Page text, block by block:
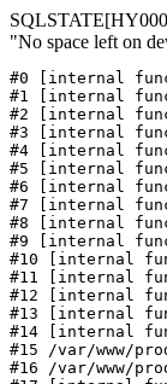
"No space left on
#0 [internal
#1 [internal
#2 [internal
#3 [internal
#4 [internal
#5 [internal
#6 [internal
#7 [internal
#8 [internal
#9 [internal
#10 [internal
#11 [internal
#12 [internal
#13 [internal
#14 [internal
#15 /var/www/
#16 /var/www/